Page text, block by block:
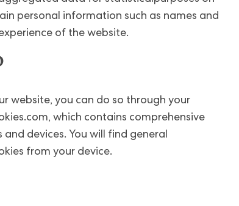
personal information such as names and
of the website.
website, you can do so through your
which contains comprehensive
devices. You will find general
from your device.